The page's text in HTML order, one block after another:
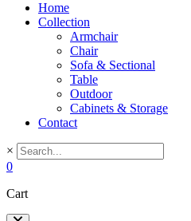
Home
Collection
Armchair
Chair
Sofa & Sectional
Table
Outdoor
Cabinets & Storage
Contact
×
0
Cart